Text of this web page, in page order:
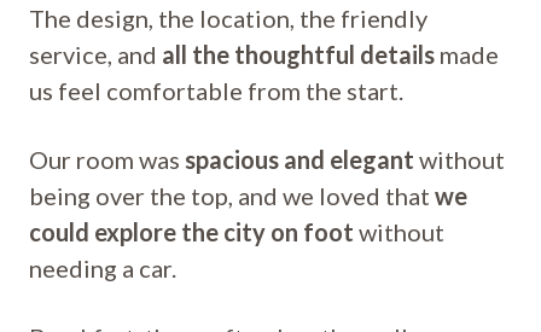
The design, the location, the friendly
service, and all the thoughtful details made
us feel comfortable from the start.
Our room was spacious and elegant without
being over the top, and we loved that we
could explore the city on foot without
needing a car.